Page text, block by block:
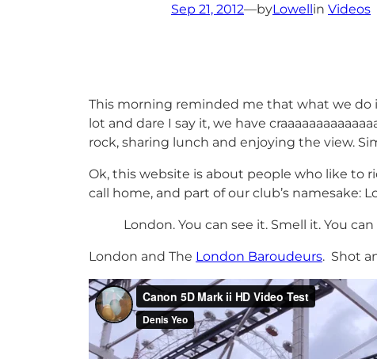
Sep 21, 2012—byLowellin Videos
This morning reminded me that what we do
lot and dare I say it, we have
rock, sharing lunch and enjoying the view.
Ok, this website is about people who like to
call home, and part of our club’s namesake:
London. You can see it. Smell it. You
London and The London Baroudeurs. Shot